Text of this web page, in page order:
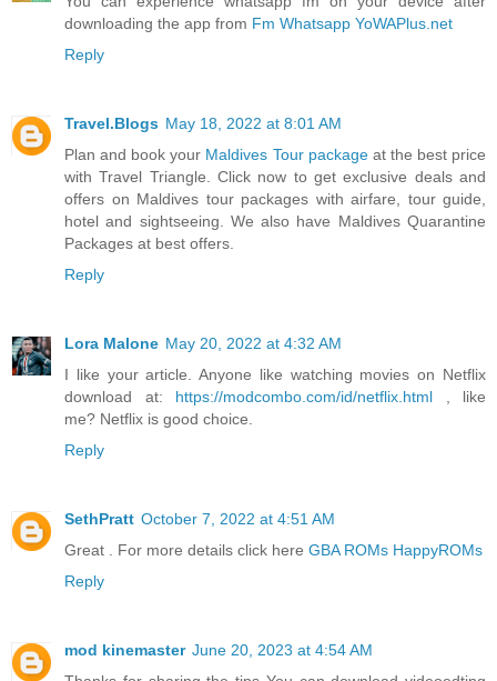
downloading the app from Fm Whatsapp YoWAPlus.net
Reply
Travel.Blogs May 18, 2022 at 8:01 AM
Plan and book your Maldives Tour packageat the best price
with Travel Triangle. Click now to get exclusive deals and
offers on Maldives tour packages with airfare, tour guide,
hotel and sightseeing. We also have Maldives Quarantine
Packages at best offers.
Reply
Lora Malone May 20, 2022 at 4:32 AM
I like your article. Anyone like watching movies on Netflix
download at: https://modcombo.com/id/netflix.html , like
me? Netflix is good choice.
Reply
SethPratt October 7, 2022 at 4:51 AM
Great . For more details click here GBA ROMs HappyROMs
Reply
mod kinemaster June 20, 2023 at 4:54 AM